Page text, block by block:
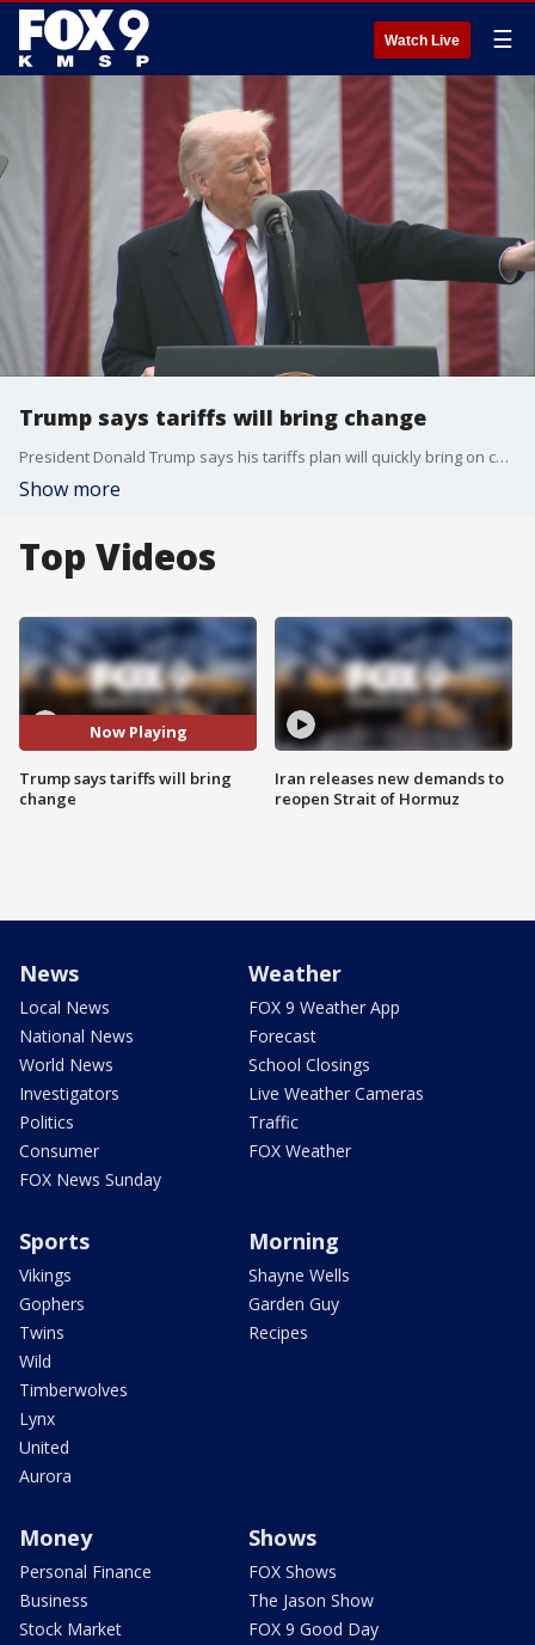
Watch Live ☰
Trump says tariffs will bring change
President Donald Trump says his tariffs plan will quickly bring on change.
Show more
Top Videos
Now Playing
Trump says tariffs will bring
change
Iran releases new demands to
reopen Strait of Hormuz
News
Local News
National News
World News
Investigators
Politics
Consumer
FOX News Sunday
Weather
FOX 9 Weather App
Forecast
School Closings
Live Weather Cameras
Traffic
FOX Weather
Sports
Vikings
Gophers
Twins
Wild
Timberwolves
Lynx
United
Aurora
Morning
Shayne Wells
Garden Guy
Recipes
Money
Personal Finance
Business
Stock Market
Shows
FOX Shows
The Jason Show
FOX 9 Good Day